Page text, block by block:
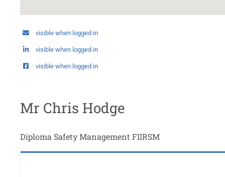
visible when logged in
visible when logged in
visible when logged in
Mr Chris Hodge
Diploma Safety Management FIIRSM